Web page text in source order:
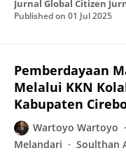
Published on 01 Jul 2025
Pemberdayaan
Melalui KKN
Kabupaten
Wartoyo Wartoyo
Melandari
Soulthan